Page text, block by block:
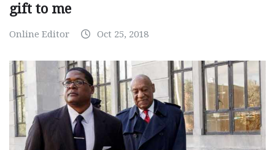
gift to me
Online Editor Oct 25, 2018